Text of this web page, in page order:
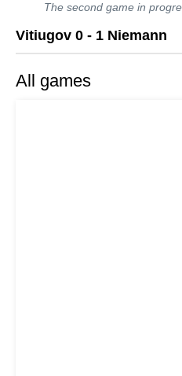
The second game in
Vitiugov 0 - 1 Niemann
All games